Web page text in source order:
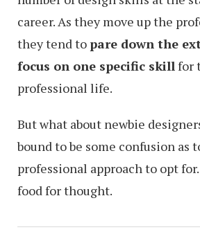
career. As they move up the
they tend to pare down the
focus on one specific skillfor
professional life.
But what about newbie
bound to be some confusion as
professional approach to opt
food for thought.